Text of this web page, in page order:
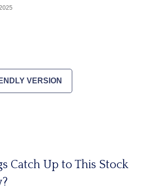
VERSION
Catch Up to This Stock